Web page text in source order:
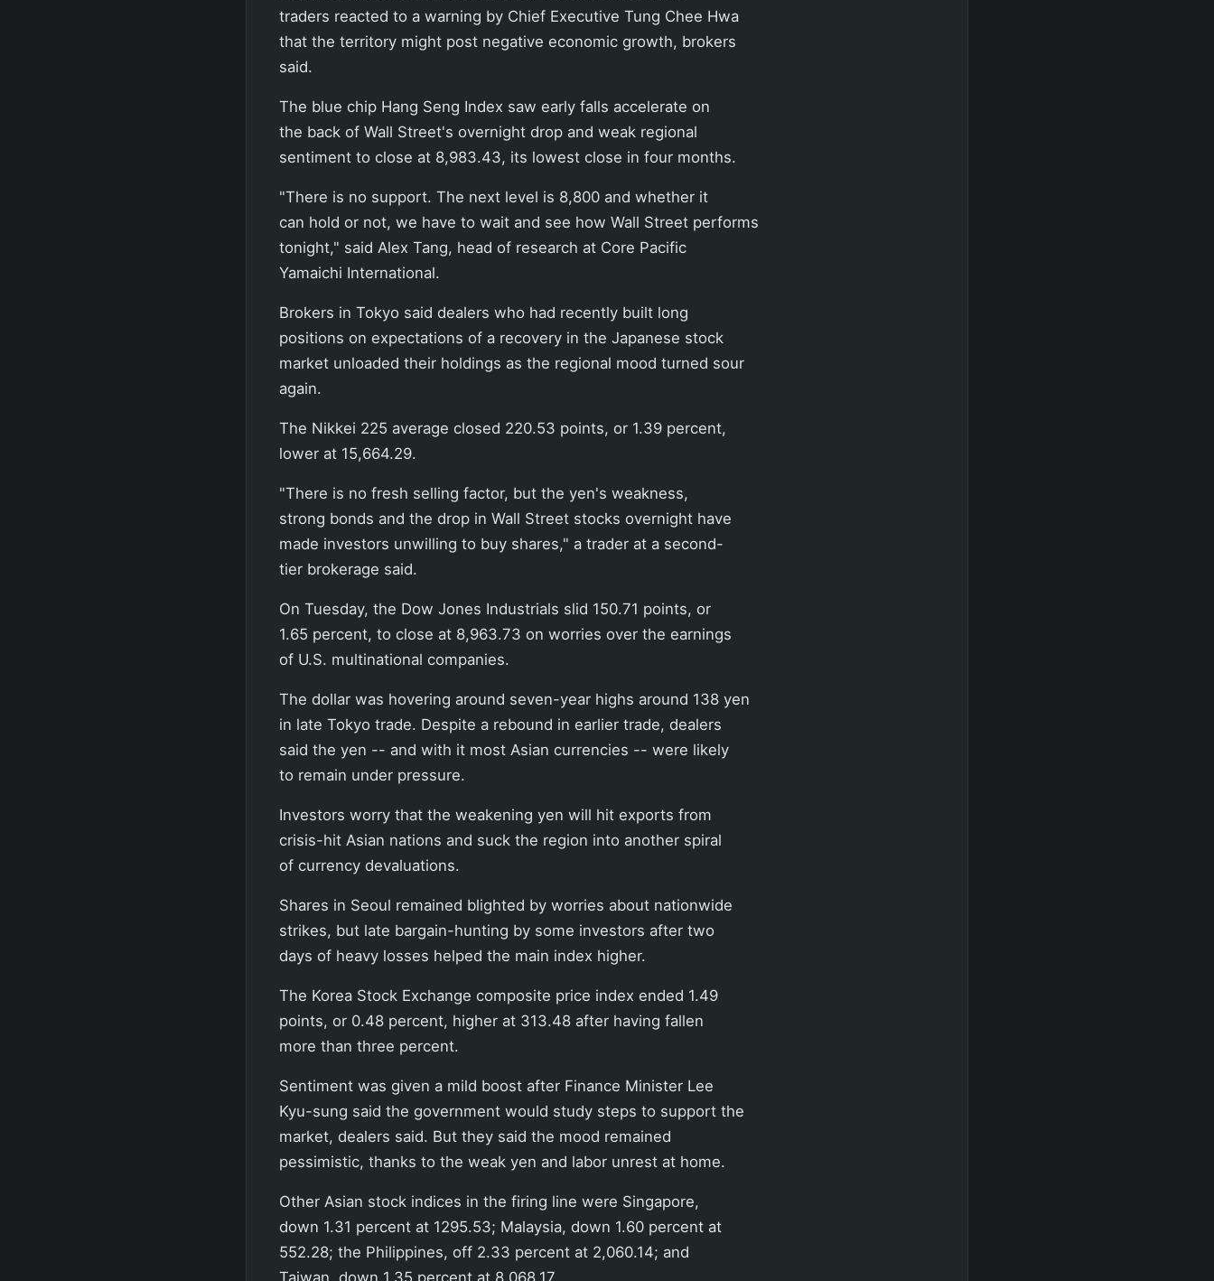
traders reacted to a warning by Chief Executive Tung Chee Hwa
that the territory might post negative economic growth, brokers
said.
The blue chip Hang Seng Index saw early falls accelerate on
the back of Wall Street's overnight drop and weak regional
sentiment to close at 8,983.43, its lowest close in four months.
"There is no support. The next level is 8,800 and whether it
can hold or not, we have to wait and see how Wall Street performs
tonight," said Alex Tang, head of research at Core Pacific
Yamaichi International.
Brokers in Tokyo said dealers who had recently built long
positions on expectations of a recovery in the Japanese stock
market unloaded their holdings as the regional mood turned sour
again.
The Nikkei 225 average closed 220.53 points, or 1.39 percent,
lower at 15,664.29.
"There is no fresh selling factor, but the yen's weakness,
strong bonds and the drop in Wall Street stocks overnight have
made investors unwilling to buy shares," a trader at a second-
tier brokerage said.
On Tuesday, the Dow Jones Industrials slid 150.71 points, or
1.65 percent, to close at 8,963.73 on worries over the earnings
of U.S. multinational companies.
The dollar was hovering around seven-year highs around 138 yen
in late Tokyo trade. Despite a rebound in earlier trade, dealers
said the yen -- and with it most Asian currencies -- were likely
to remain under pressure.
Investors worry that the weakening yen will hit exports from
crisis-hit Asian nations and suck the region into another spiral
of currency devaluations.
Shares in Seoul remained blighted by worries about nationwide
strikes, but late bargain-hunting by some investors after two
days of heavy losses helped the main index higher.
The Korea Stock Exchange composite price index ended 1.49
points, or 0.48 percent, higher at 313.48 after having fallen
more than three percent.
Sentiment was given a mild boost after Finance Minister Lee
Kyu-sung said the government would study steps to support the
market, dealers said. But they said the mood remained
pessimistic, thanks to the weak yen and labor unrest at home.
Other Asian stock indices in the firing line were Singapore,
down 1.31 percent at 1295.53; Malaysia, down 1.60 percent at
552.28; the Philippines, off 2.33 percent at 2,060.14; and
Taiwan, down 1.35 percent at 8,068.17.